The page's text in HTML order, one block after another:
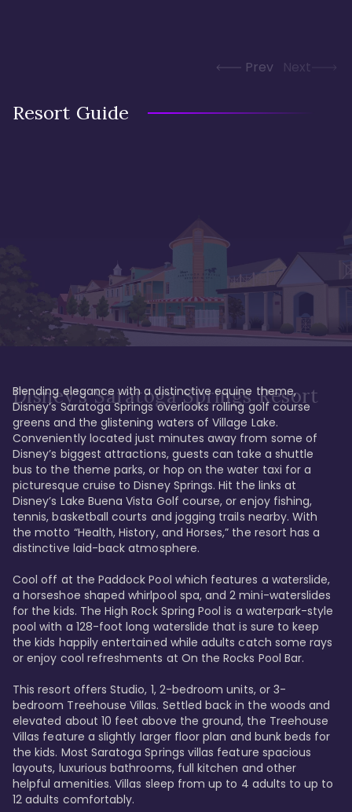
Prev Next
Resort Guide
Disney's Saratoga Springs Resort
Blending elegance with a distinctive equine theme,
Disney’s Saratoga Springs overlooks rolling golf course
greens and the glistening waters of Village Lake.
Conveniently located just minutes away from some of
Disney’s biggest attractions, guests can take a shuttle
bus to the theme parks, or hop on the water taxi for a
picturesque cruise to Disney Springs. Hit the links at
Disney’s Lake Buena Vista Golf course, or enjoy fishing,
tennis, basketball courts and jogging trails nearby. With
the motto “Health, History, and Horses,” the resort has a
distinctive laid-back atmosphere.
Cool off at the Paddock Pool which features a waterslide,
a horseshoe shaped whirlpool spa, and 2 mini-waterslides
for the kids. The High Rock Spring Pool is a waterpark-style
pool with a 128-foot long waterslide that is sure to keep
the kids happily entertained while adults catch some rays
or enjoy cool refreshments at On the Rocks Pool Bar.
This resort offers Studio, 1, 2-bedroom units, or 3-
bedroom Treehouse Villas. Settled back in the woods and
elevated about 10 feet above the ground, the Treehouse
Villas feature a slightly larger floor plan and bunk beds for
the kids. Most Saratoga Springs villas feature spacious
layouts, luxurious bathrooms, full kitchen and other
helpful amenities. Villas sleep from up to 4 adults to up to
12 adults comfortably.